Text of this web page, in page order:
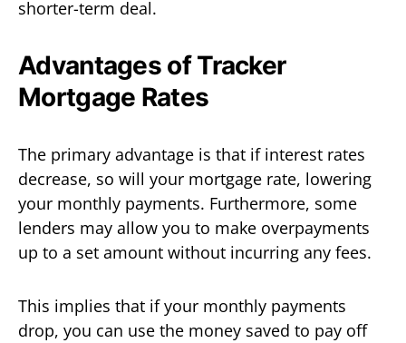
shorter-term deal.
Advantages of Tracker
Mortgage Rates
The primary advantage is that if interest rates
decrease, so will your mortgage rate, lowering
your monthly payments. Furthermore, some
lenders may allow you to make overpayments
up to a set amount without incurring any fees.
This implies that if your monthly payments
drop, you can use the money saved to pay off